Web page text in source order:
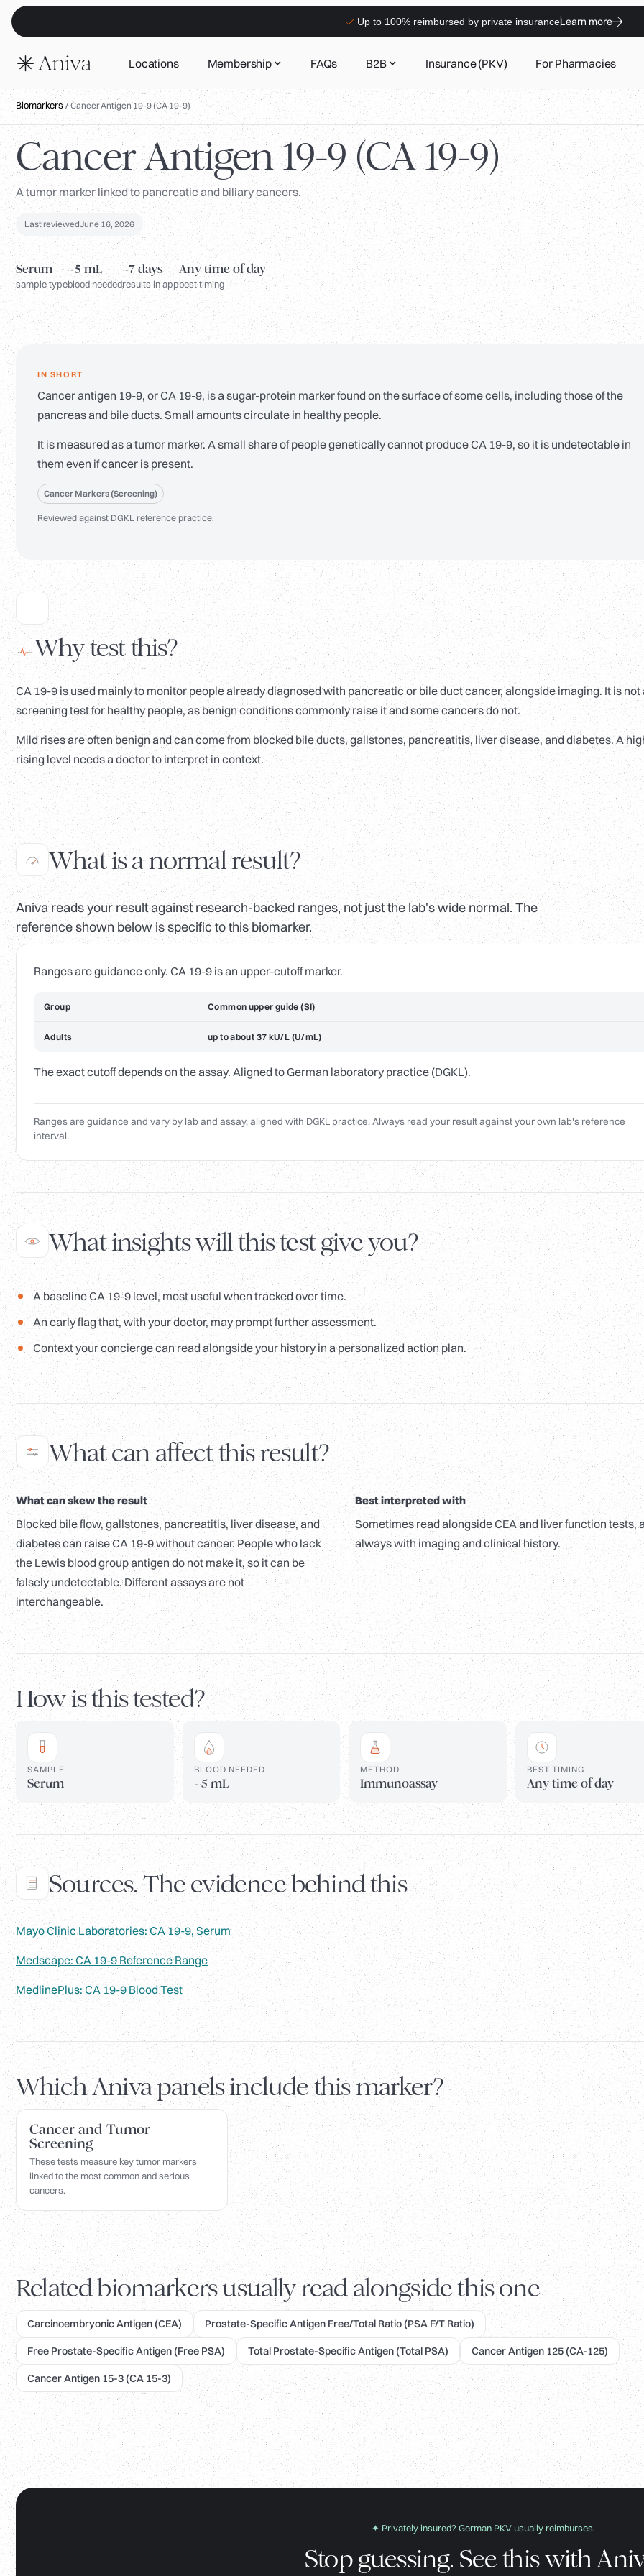
Up to 100% reimbursed by private insuranceLearn more
Locations Membership FAQs B2B Insurance (PKV) For Pharmacies
Biomarkers/Cancer Antigen 19-9 (CA 19-9)
Cancer Antigen 19-9 (CA 19-9)
A tumor marker linked to pancreatic and biliary cancers.
Last reviewedJune 16, 2026
Serum
sample type
~5 mL
blood needed
~7 days
results in app
Any time of day
best timing
IN SHORT
Cancer antigen 19-9, or CA 19-9, is a sugar-protein marker found on the surface of some cells, including those of the
pancreas and bile ducts. Small amounts circulate in healthy people.
It is measured as a tumor marker. A small share of people genetically cannot produce CA 19-9, so it is undetectable in
them even if cancer is present.
Cancer Markers (Screening)
Reviewed against DGKL reference practice.
Why test this?
CA 19-9 is used mainly to monitor people already diagnosed with pancreatic or bile duct cancer, alongside imaging. It is not
screening test for healthy people, as benign conditions commonly raise it and some cancers do not.
Mild rises are often benign and can come from blocked bile ducts, gallstones, pancreatitis, liver disease, and diabetes. A
rising level needs a doctor to interpret in context.
What is a normal result?
Aniva reads your result against research-backed ranges, not just the lab's wide normal. The
reference shown below is specific to this biomarker.
Ranges are guidance only. CA 19-9 is an upper-cutoff marker.
Group Common upper guide (SI)
Adults up to about 37 kU/L (U/mL)
The exact cutoff depends on the assay. Aligned to German laboratory practice (DGKL).
Ranges are guidance and vary by lab and assay, aligned with DGKL practice. Always read your result against your own lab's reference
interval.
What insights will this test give you?
A baseline CA 19-9 level, most useful when tracked over time.
An early flag that, with your doctor, may prompt further assessment.
Context your concierge can read alongside your history in a personalized action plan.
What can affect this result?
What can skew the result
Blocked bile flow, gallstones, pancreatitis, liver disease, and
diabetes can raise CA 19-9 without cancer. People who lack
the Lewis blood group antigen do not make it, so it can be
falsely undetectable. Different assays are not
interchangeable.
Best interpreted with
Sometimes read alongside CEA and liver function tests,
always with imaging and clinical history.
How is this tested?
SAMPLE
Serum
BLOOD NEEDED
~5 mL
METHOD
Immunoassay
BEST TIMING
Any time of day
Sources. The evidence behind this
Mayo Clinic Laboratories: CA 19-9, Serum
Medscape: CA 19-9 Reference Range
MedlinePlus: CA 19-9 Blood Test
Which Aniva panels include this marker?
Cancer and Tumor
Screening
These tests measure key tumor markers
linked to the most common and serious
cancers.
Related biomarkers usually read alongside this one
Carcinoembryonic Antigen (CEA) Prostate-Specific Antigen Free/Total Ratio (PSA F/T Ratio)
Free Prostate-Specific Antigen (Free PSA) Total Prostate-Specific Antigen (Total PSA) Cancer Antigen 125 (CA-125)
Cancer Antigen 15-3 (CA 15-3)
✦ Privately insured? German PKV usually reimburses.
Stop guessing. See this with